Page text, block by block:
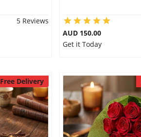
5 Reviews
AUD 150.00
Get it Today
Free Delivery